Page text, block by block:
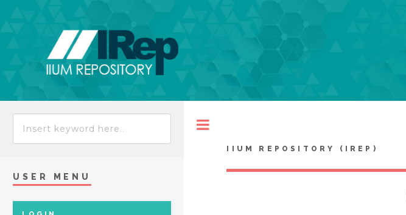
IIUM REPOSITORY (IREP)
USER MENU